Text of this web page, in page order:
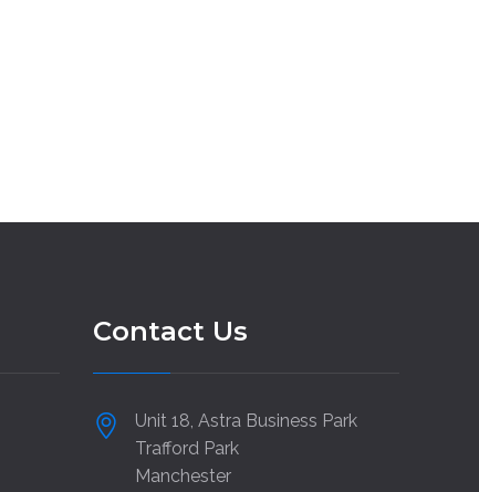
Contact Us
Unit 18, Astra Business Park
Trafford Park
Manchester